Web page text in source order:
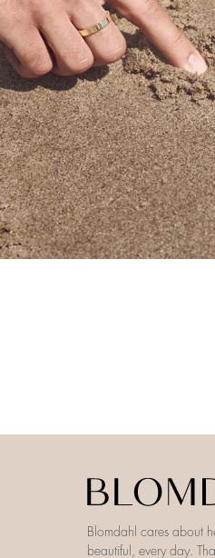
Blomdahl cares about
beautiful, every day.